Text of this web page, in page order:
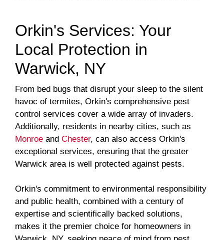
Orkin's Services: Your
Local Protection in
Warwick, NY
From bed bugs that disrupt your sleep to the silent
havoc of termites, Orkin's comprehensive pest
control services cover a wide array of invaders.
Additionally, residents in nearby cities, such as
Monroe and Chester, can also access Orkin's
exceptional services, ensuring that the greater
Warwick area is well protected against pests.
Orkin's commitment to environmental responsibility
and public health, combined with a century of
expertise and scientifically backed solutions,
makes it the premier choice for homeowners in